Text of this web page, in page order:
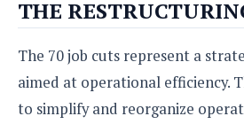
THE
The 70 job cuts represent a
aimed at operational efficiency.
to simplify and reorganize